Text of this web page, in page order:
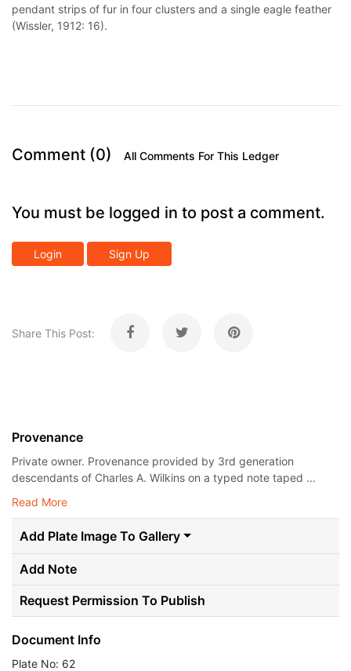
pendant strips of fur in four clusters and a single eagle feather
(Wissler, 1912: 16).
Comment (0) All Comments For This Ledger
You must be logged in to post a comment.
Login Sign Up
Share This Post:
Provenance
Private owner. Provenance provided by 3rd generation
descendants of Charles A. Wilkins on a typed note taped ...
Read More
Add Plate Image To Gallery
Add Note
Request Permission To Publish
Document Info
Plate No: 62